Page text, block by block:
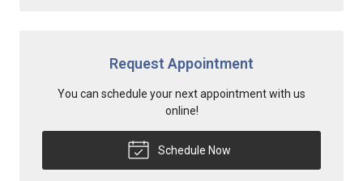
Request Appointment
You can schedule your next appointment with us
online!
Schedule Now